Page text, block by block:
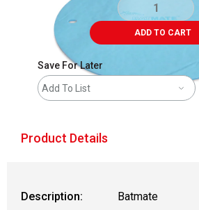
ADD TO CART
Save For Later
Add To List
Product Details
Description:
Batmate